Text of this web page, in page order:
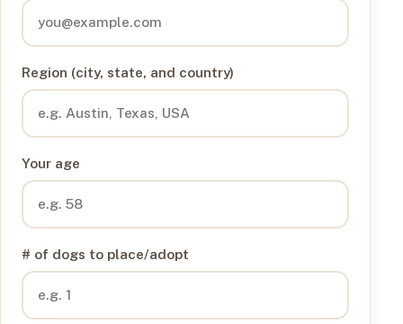
Region (city, state, and country)
Your age
# of dogs to place/adopt